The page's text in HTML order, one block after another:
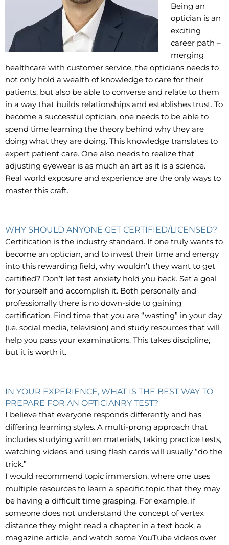
Being an
optician is an
exciting
career path –
merging
healthcare with customer service, the opticians needs to
not only hold a wealth of knowledge to care for their
patients, but also be able to converse and relate to them
in a way that builds relationships and establishes trust. To
become a successful optician, one needs to be able to
spend time learning the theory behind why they are
doing what they are doing. This knowledge translates to
expert patient care. One also needs to realize that
adjusting eyewear is as much an art as it is a science.
Real world exposure and experience are the only ways to
master this craft.
WHY SHOULD ANYONE GET CERTIFIED/LICENSED?
Certification is the industry standard. If one truly wants to
become an optician, and to invest their time and energy
into this rewarding field, why wouldn’t they want to get
certified? Don’t let test anxiety hold you back. Set a goal
for yourself and accomplish it. Both personally and
professionally there is no down-side to gaining
certification. Find time that you are “wasting” in your day
(i.e. social media, television) and study resources that will
help you pass your examinations. This takes discipline,
but it is worth it.
IN YOUR EXPERIENCE, WHAT IS THE BEST WAY TO
PREPARE FOR AN OPTICIANRY TEST?
I believe that everyone responds differently and has
differing learning styles. A multi-prong approach that
includes studying written materials, taking practice tests,
watching videos and using flash cards will usually “do the
trick.”
I would recommend topic immersion, where one uses
multiple resources to learn a specific topic that they may
be having a difficult time grasping. For example, if
someone does not understand the concept of vertex
distance they might read a chapter in a text book, a
magazine article, and watch some YouTube videos over